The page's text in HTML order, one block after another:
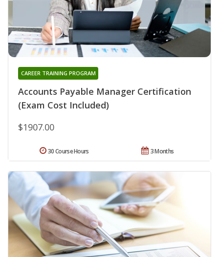
Accounts Payable Manager Certification
(Exam Cost Included)
CAREER TRAINING PROGRAM
$1907.00
3 Months
30 Course Hours